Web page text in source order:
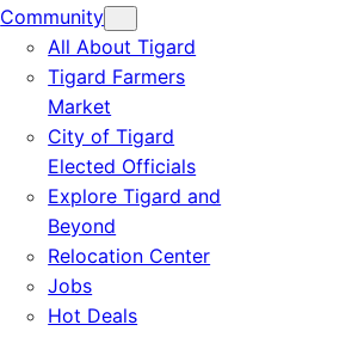
Community
All About Tigard
Tigard Farmers
Market
City of Tigard
Elected Officials
Explore Tigard and
Beyond
Relocation Center
Jobs
Hot Deals